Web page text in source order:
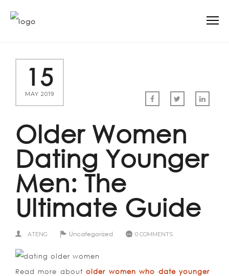
15
MAY 2019
Older Women
Dating Younger
Men: The
Ultimate Guide
ATENG Uncategorized 0 COMMENTS
Read more aboutolder women who date younger